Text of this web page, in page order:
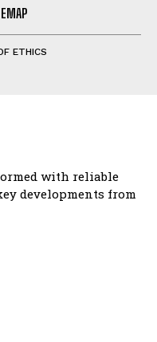
ETHICS
with reliable
developments from